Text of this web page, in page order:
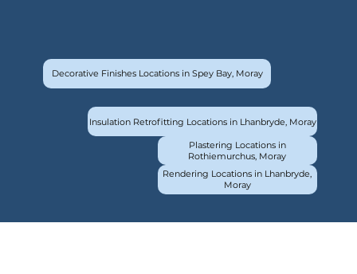
Decorative Finishes Locations in Spey Bay, Moray
Insulation Retrofitting Locations in Lhanbryde, Moray
Plastering Locations in
Rothiemurchus, Moray
Rendering Locations in Lhanbryde,
Moray